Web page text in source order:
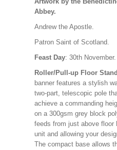
Abbey.
Andrew the Apostle.
Patron Saint of Scotland.
Feast Day: 30th November.
Roller/Pull-up Floor
banner features a stylish
two-part, telescopic pole
achieve a commanding
on a 300gsm grey block
feeds from just above floor
unit and allowing your
The compact base allows